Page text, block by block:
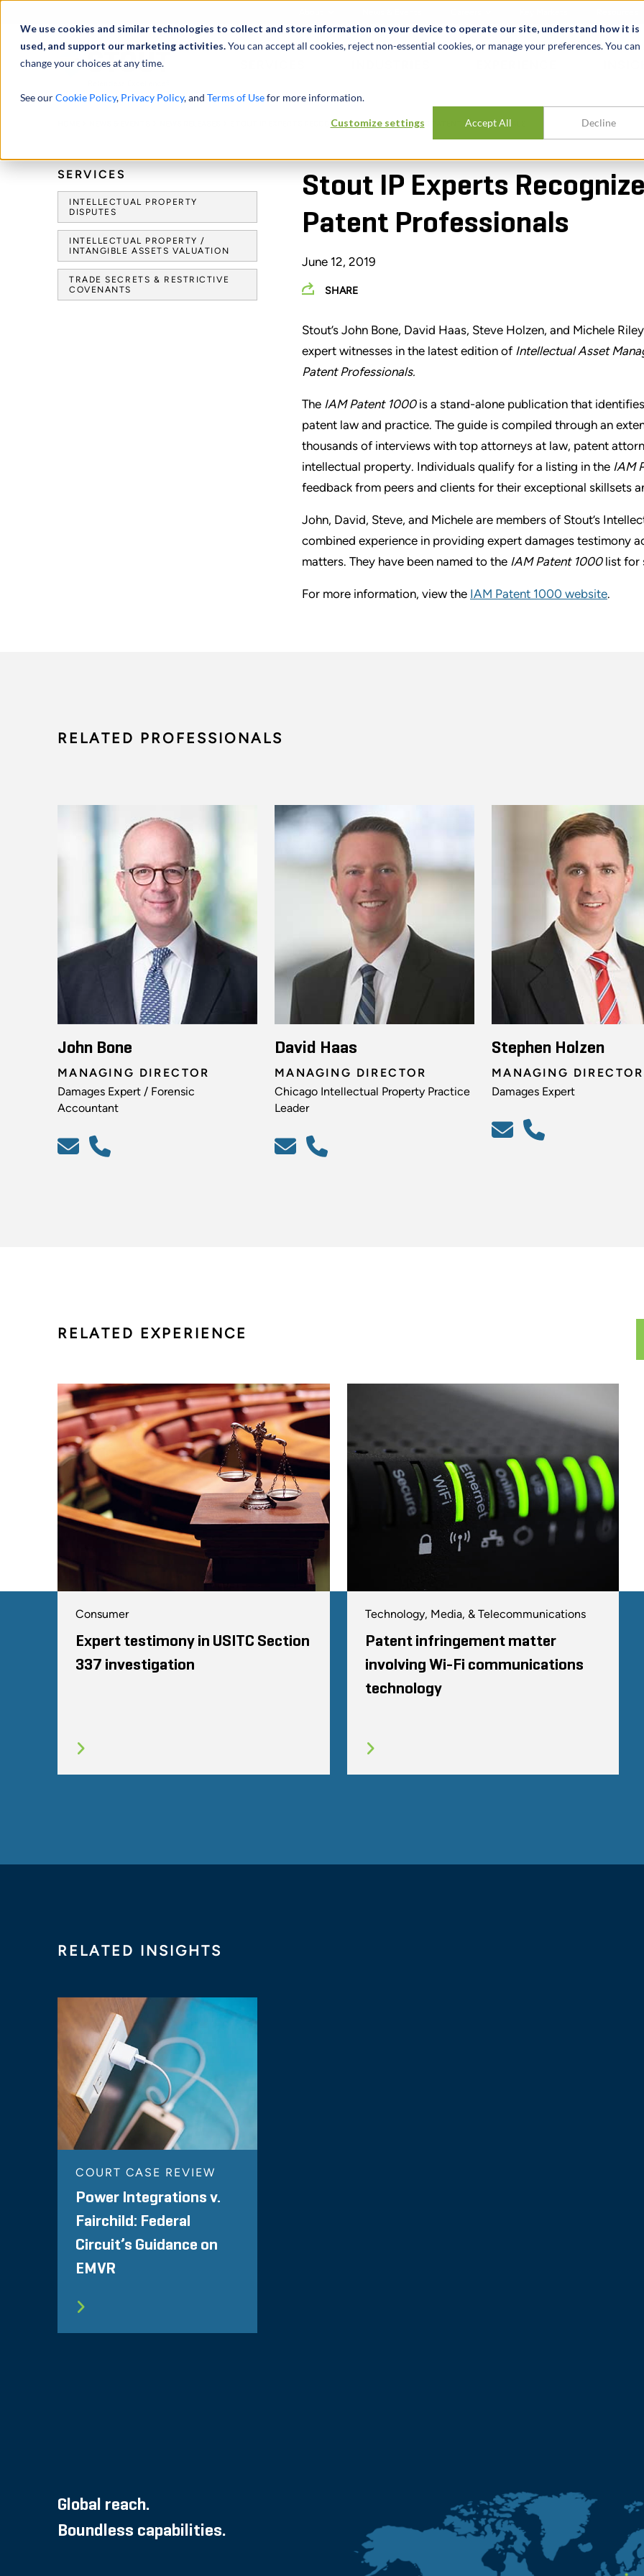
We use cookies and similar technologies to collect and store information on your device to operate our site, understand how it is
used, and support our marketing activities.You can accept all cookies, reject non-essential cookies, or manage your preferences. You can
change your choices at any time.
See ourCookie Policy, Privacy Policy, and Terms of Usefor more information.
Customize settings Accept All Decline
STOUT IP EXPERTS RECOGNIZED AS WORLD-LEADING PATENT PROFESSIONALS
SERVICES
INTELLECTUAL PROPERTY
DISPUTES
INTELLECTUAL PROPERTY /
INTANGIBLE ASSETS VALUATION
TRADE SECRETS & RESTRICTIVE
COVENANTS
Stout IP Experts
Patent Professionals
June 12, 2019
SHARE
Stout’s John Bone, David Haas, Steve Holzen, and Michele
expert witnesses in the latest edition of Intellectual Asset
Patent Professionals.
The IAM Patent 1000is a stand-alone publication that
patent law and practice. The guide is compiled through an
thousands of interviews with top attorneys at law, patent
intellectual property. Individuals qualify for a listing in the IAM
feedback from peers and clients for their exceptional skillsets
John, David, Steve, and Michele are members of Stout’s
combined experience in providing expert damages testimony
matters. They have been named to the IAM Patent 1000list for
For more information, view the IAM Patent 1000 website.
RELATED PROFESSIONALS
John Bone
MANAGING DIRECTOR
Damages Expert / Forensic
Accountant
David Haas
MANAGING DIRECTOR
Chicago Intellectual Property Practice
Leader
Stephen Holzen
MANAGING DIRECTOR
Damages Expert
RELATED EXPERIENCE
Consumer
Expert testimony in USITC Section
337 investigation
Technology, Media, & Telecommunications
Patent infringement matter
involving Wi-Fi communications
technology
RELATED INSIGHTS
COURT CASE REVIEW
Power Integrations v.
Fairchild: Federal
Circuit’s Guidance on
EMVR
Global reach.
Boundless capabilities.